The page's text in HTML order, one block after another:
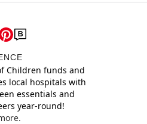
Children funds and
local hospitals with
essentials and
year-round!